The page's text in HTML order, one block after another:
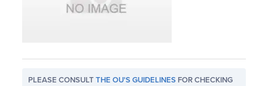
PLEASE CONSULTTHE OU'S GUIDELINES FOR CHECKING